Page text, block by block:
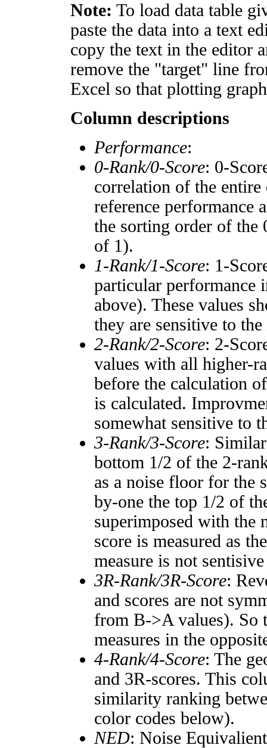
Note: To load data table
paste the data into a text
copy the text in the editor
remove the "target" line
Excel so that plotting
Column descriptions
Performance:
0-Rank/0-Score: 0-
correlation of the entire
reference performance
the sorting order of the
of 1).
1-Rank/1-Score: 1-
particular performance
above). These values
they are sensitive to the
2-Rank/2-Score: 2-
values with all higher-
before the calculation
is calculated.
somewhat sensitive to
3-Rank/3-Score:
bottom 1/2 of the 2-
as a noise floor for the
by-one the top 1/2 of
superimposed with the
score is measured as
measure is not
3R-Rank/3R-Score:
and scores are not
from B->A values). So
measures in the
4-Rank/4-Score: The
and 3R-scores. This
similarity ranking
color codes below).
NED: Noise